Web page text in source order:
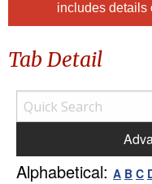
includes details
Tab Detail
Alphabetical: A B C